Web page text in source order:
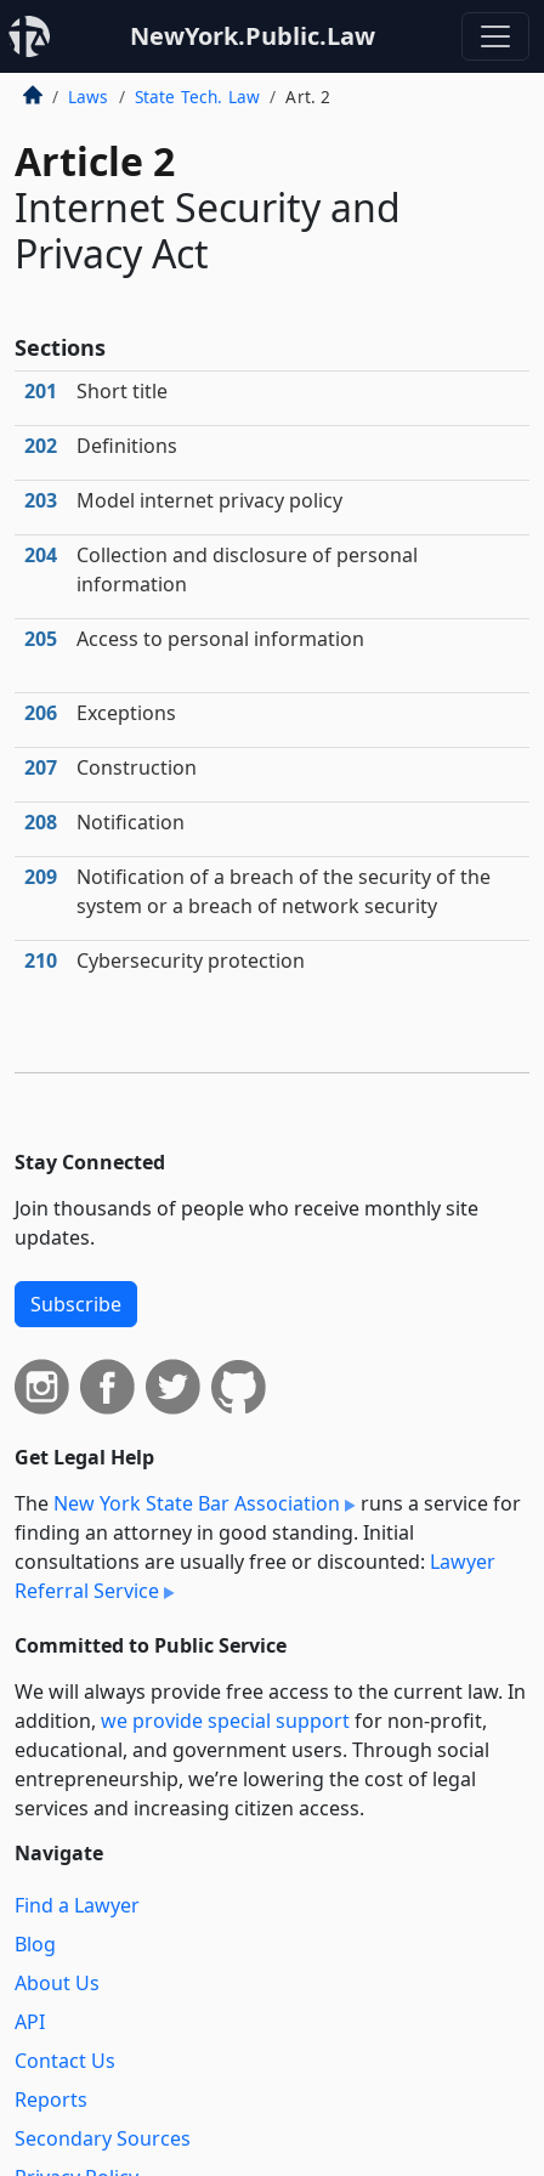
NewYork.Public.Law
Laws State Tech. Law Art. 2
Article 2
Internet Security and
Privacy Act
Sections
201 Short title
202 Definitions
203 Model internet privacy policy
204
Collection and disclosure of personal
information
205 Access to personal information
206 Exceptions
207 Construction
208 Notification
209
Notification of a breach of the security of the
system or a breach of network security
210 Cybersecurity protection
Stay Connected
Join thousands of people who receive monthly site
updates.
Subscribe
Get Legal Help
The New York State Bar Association
runs a service for
finding an attorney in good standing. Initial
consultations are usually free or discounted: Lawyer
Referral Service
Committed to Public Service
We will always provide free access to the current law. In
addition, we provide special supportfor non-profit,
educational, and government users. Through social
entre­pre­neurship, we’re lowering the cost of legal
services and increasing citizen access.
Navigate
Find a Lawyer
Blog
About Us
API
Contact Us
Reports
Secondary Sources